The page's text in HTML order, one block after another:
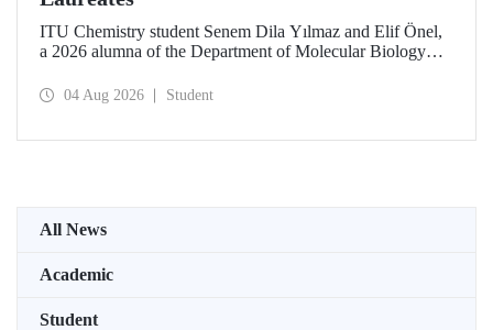
ITU Chemistry student Senem Dila Yılmaz and Elif Önel,
a 2026 alumna of the Department of Molecular Biology
Meeting with the support of TÜBİTAK 2224‑C – Grant
04 Aug 2026 Student
All News
Academic
Student